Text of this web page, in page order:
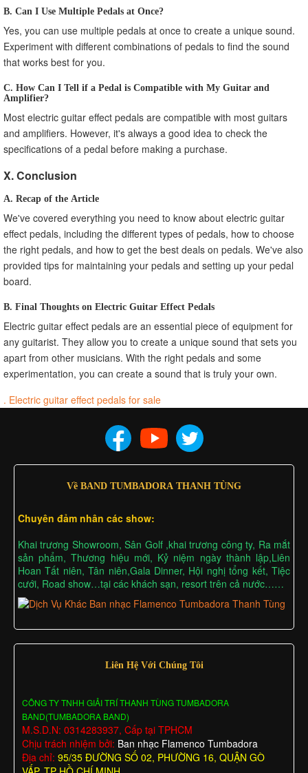
B. Can I Use Multiple Pedals at Once?
Yes, you can use multiple pedals at once to create a unique sound.
Experiment with different combinations of pedals to find the sound
that works best for you.
C. How Can I Tell if a Pedal is Compatible with My Guitar and
Amplifier?
Most electric guitar effect pedals are compatible with most guitars
and amplifiers. However, it's always a good idea to check the
specifications of a pedal before making a purchase.
X. Conclusion
A. Recap of the Article
We've covered everything you need to know about electric guitar
effect pedals, including the different types of pedals, how to choose
the right pedals, and how to get the best deals on pedals. We've also
provided tips for maintaining your pedals and setting up your pedal
board.
B. Final Thoughts on Electric Guitar Effect Pedals
Electric guitar effect pedals are an essential piece of equipment for
any guitarist. They allow you to create a unique sound that sets you
apart from other musicians. With the right pedals and some
experimentation, you can create a sound that is truly your own.
. Electric guitar effect pedals for sale
Về BAND TUMBADORA THANH TÙNG
Chuyên đảm nhân các show:
Khai trương Showroom, Sân Golf ,khai trương công ty, Ra mắt
sản phẩm, Thương hiệu mới, Kỷ niệm ngày thành lập,Liên
Hoan Tất niên, Tân niên,Gala Dinner, Hội nghị tổng kết, Tiệc
cưới, Road show…tại các khách sạn, resort trên cả nước……
Liên Hệ Với Chúng Tôi
CÔNG TY TNHH GIẢI TRÍ THANH TÙNG TUMBADORA
BAND(TUMBADORA BAND)
M.S.D.N: 0314283937, Cấp tại TPHCM
Chịu trách nhiệm bởi: Ban nhạc Flamenco Tumbadora
Địa chỉ: 95/35 ĐƯỜNG SỐ 02, PHƯỜNG 16, QUẬN GÒ